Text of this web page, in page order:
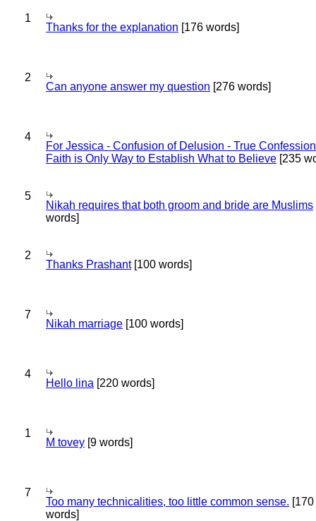
1
Thanks for the explanation [176 words]
2
Can anyone answer my question [276 words]
4
For Jessica - Confusion of Delusion - True
Faith is Only Way to Establish What to Believe [235
5
Nikah requires that both groom and bride are Muslims
words]
2
Thanks Prashant[100 words]
7
Nikah marriage [100 words]
4
Hello lina [220 words]
1
M tovey [9 words]
7
Too many technicalities, too little common sense. [170
words]